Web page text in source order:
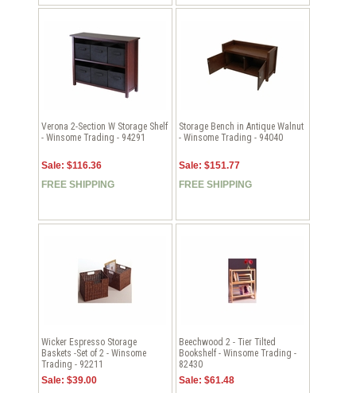
Verona 2-Section W Storage Shelf
- Winsome Trading - 94291
Sale: $116.36
FREE SHIPPING
Storage Bench in Antique Walnut
- Winsome Trading - 94040
Sale: $151.77
FREE SHIPPING
Wicker Espresso Storage
Baskets -Set of 2 - Winsome
Trading - 92211
Sale: $39.00
Beechwood 2 - Tier Tilted
Bookshelf - Winsome Trading -
82430
Sale: $61.48